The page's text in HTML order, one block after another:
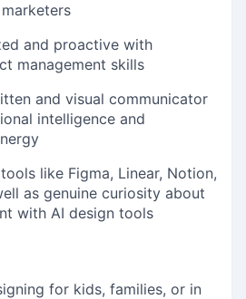
and proactive with
management skills
and visual communicator
intelligence and
like Figma, Linear, Notion,
as genuine curiosity about
with AI design tools
for kids, families, or in